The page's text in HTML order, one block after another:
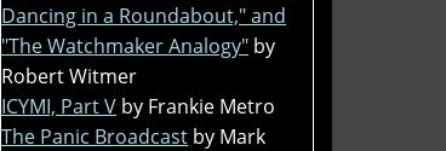
Dancing in a Roundabout," and
"The Watchmaker Analogy" by
Robert Witmer
ICYMI, Part V by Frankie Metro
The Panic Broadcast by Mark